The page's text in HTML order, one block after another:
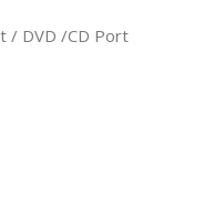
/ DVD /CD Port